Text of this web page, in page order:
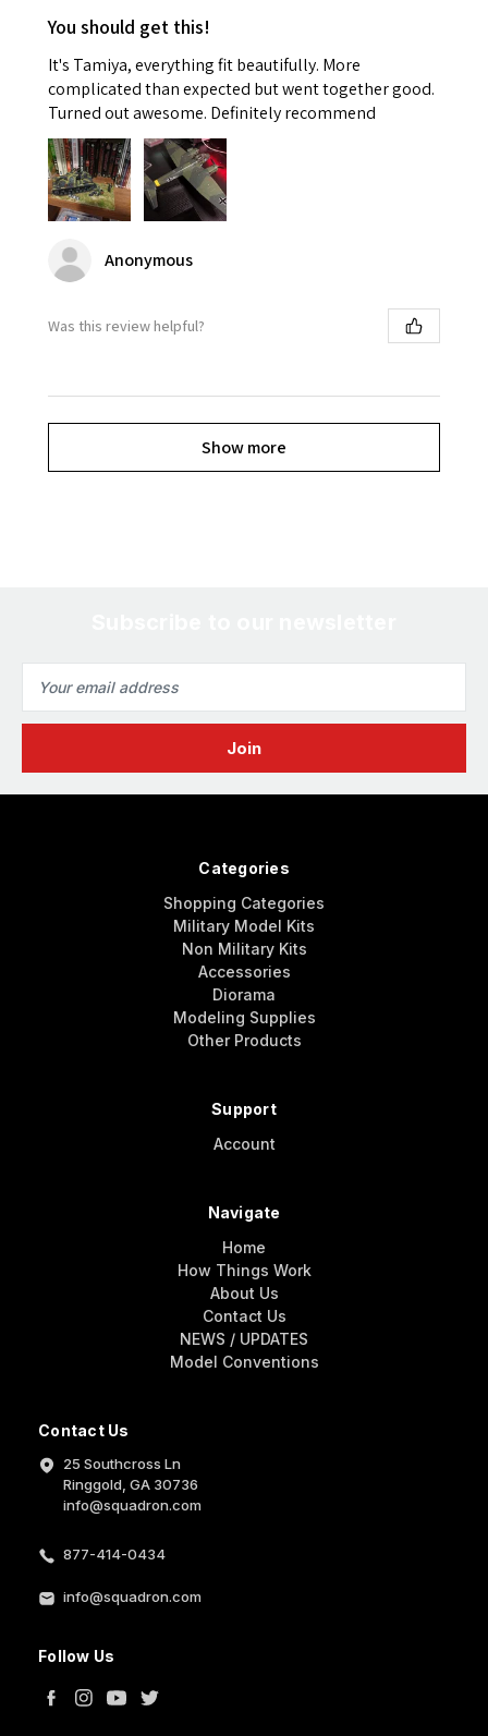
You should get this!
It's Tamiya, everything fit beautifully. More
complicated than expected but went together good.
Turned out awesome. Definitely recommend
Anonymous
Was this review helpful?
Show more
Address
Contact Us
25 Southcross Ln
Ringgold, GA 30736
info@squadron.com
877-414-0434
info@squadron.com
Follow Us
Categories
Shopping Categories
Military Model Kits
Non Military Kits
Accessories
Diorama
Modeling Supplies
Other Products
Support
Account
Navigate
Home
How Things Work
About Us
Contact Us
NEWS / UPDATES
Model Conventions